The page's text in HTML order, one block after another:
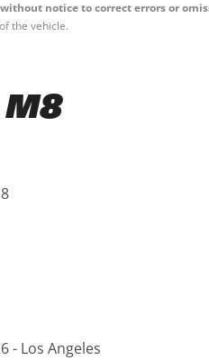
notice to correct errors or
the vehicle.
- Los Angeles